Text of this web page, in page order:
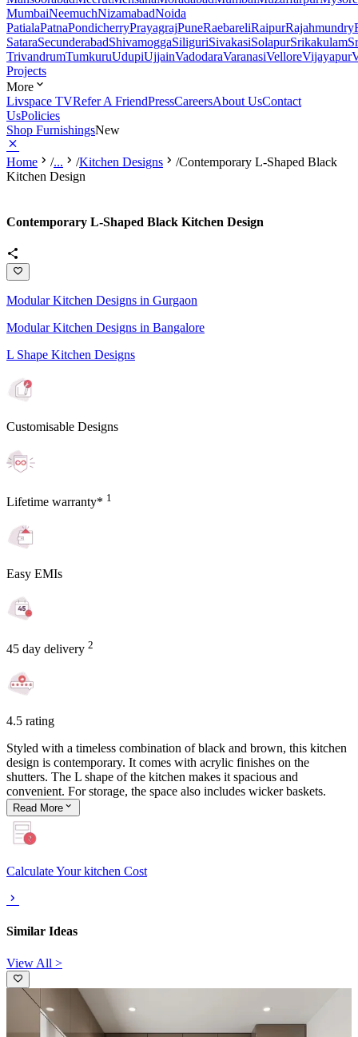
MumbaiNeemuchNizamabadNoida
PatialaPatnaPondicherryPrayagrajPuneRaebareliRaipurRajahmundry
SataraSecunderabadShivamoggaSiliguriSivakasiSolapurSrikakulam
TrivandrumTumkuruUdupiUjjainVadodaraVaranasiVelloreVijayapur
Projects
More
Livspace TVRefer A FriendPressCareersAbout UsContact
UsPolicies
Shop FurnishingsNew
Home /... /Kitchen Designs /Contemporary L-Shaped Black
Kitchen Design
Contemporary L-Shaped Black Kitchen Design
Modular Kitchen Designs in Gurgaon
Modular Kitchen Designs in Bangalore
L Shape Kitchen Designs
Customisable Designs
Lifetime warranty* 1
Easy EMIs
45 day delivery 2
4.5 rating
Styled with a timeless combination of black and brown, this kitchen
design is contemporary. It comes with acrylic finishes on the
shutters. The L shape of the kitchen makes it spacious and
convenient. For storage, the space also includes wicker baskets.
Read More
Calculate Your kitchen Cost
Similar Ideas
View All >